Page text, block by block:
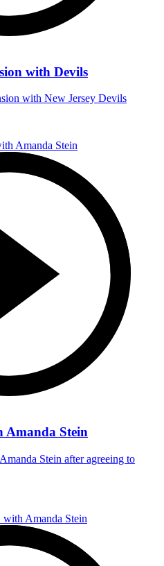
with Devils
with New Jersey Devils
Amanda Stein
Stein after agreeing to